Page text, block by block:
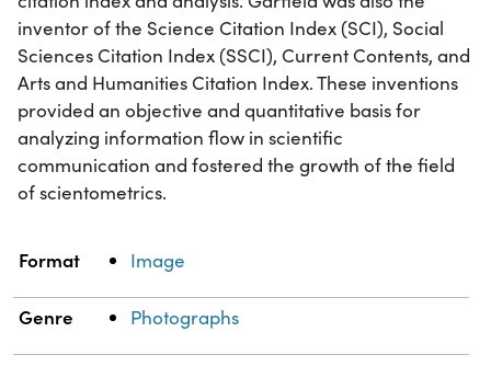
inventor of the Science Citation Index (SCI), Social
Sciences Citation Index (SSCI), Current Contents, and
Arts and Humanities Citation Index. These inventions
provided an objective and quantitative basis for
analyzing information flow in scientific
communication and fostered the growth of the field
of scientometrics.
Property Value
Format Image
Genre Photographs